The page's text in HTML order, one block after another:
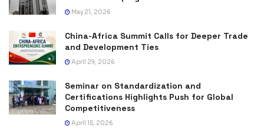
May 21, 2026
China-Africa Summit Calls for Deeper Trade
and Development Ties
April 29, 2026
Seminar on Standardization and
Certifications Highlights Push for Global
Competitiveness
April 15, 2026